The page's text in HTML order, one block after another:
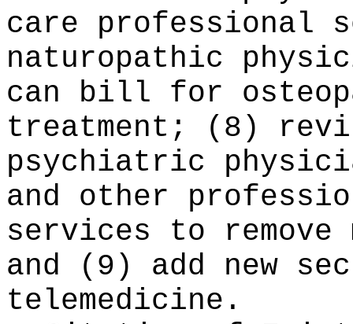
care professional
naturopathic
can bill for
treatment; (8)
psychiatric
and other
services to
and (9) add new
telemedicine.